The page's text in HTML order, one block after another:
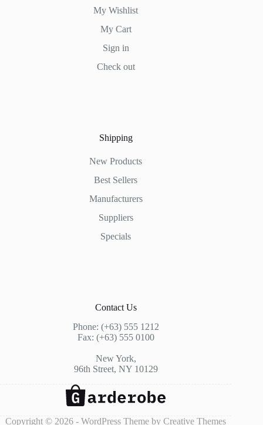
My Wishlist
My Cart
Sign in
Check out
Shipping
New Products
Best Sellers
Manufacturers
Suppliers
Specials
Contact Us
Phone: (+63) 555 1212
Fax: (+63) 555 0100
New York,
96th Street, NY 10129
Copyright © 2026 - WordPress Theme byCreative Themes